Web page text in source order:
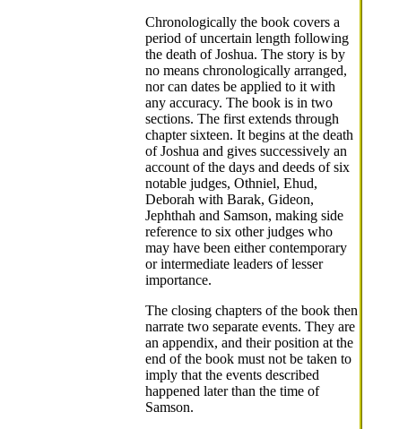
Chronologically the book covers a
period of uncertain length following
the death of Joshua. The story is by
no means chronologically arranged,
nor can dates be applied to it with
any accuracy. The book is in two
sections. The first extends through
chapter sixteen. It begins at the death
of Joshua and gives successively an
account of the days and deeds of six
notable judges, Othniel, Ehud,
Deborah with Barak, Gideon,
Jephthah and Samson, making side
reference to six other judges who
may have been either contemporary
or intermediate leaders of lesser
importance.
The closing chapters of the book then
narrate two separate events. They are
an appendix, and their position at the
end of the book must not be taken to
imply that the events described
happened later than the time of
Samson.